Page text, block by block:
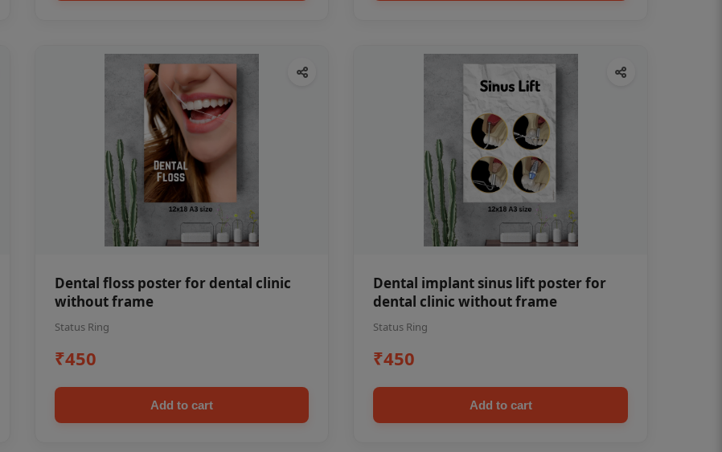
Dental floss poster for dental clinic
without frame
Status Ring
₹450
Add to cart
Dental implant sinus lift poster for
dental clinic without frame
Status Ring
₹450
Add to cart